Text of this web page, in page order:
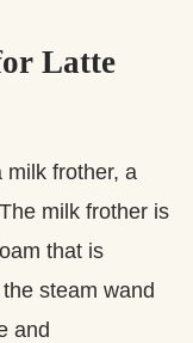
Latte
milk frother, a
milk frother is
that is
steam wand
and